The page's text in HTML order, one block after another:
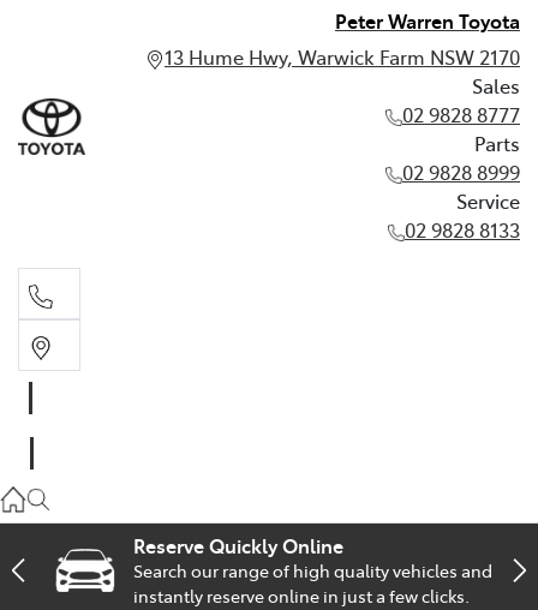
Peter Warren Toyota
13 Hume Hwy, Warwick Farm NSW 2170
Sales
02 9828 8777
Parts
02 9828 8999
Service
02 9828 8133
02 9828 8999
Service
Reserve Quickly Online
Search our range of high quality vehicles and
instantly reserve online in just a few clicks.